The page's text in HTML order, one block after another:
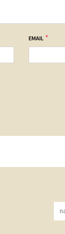
EMAIL *